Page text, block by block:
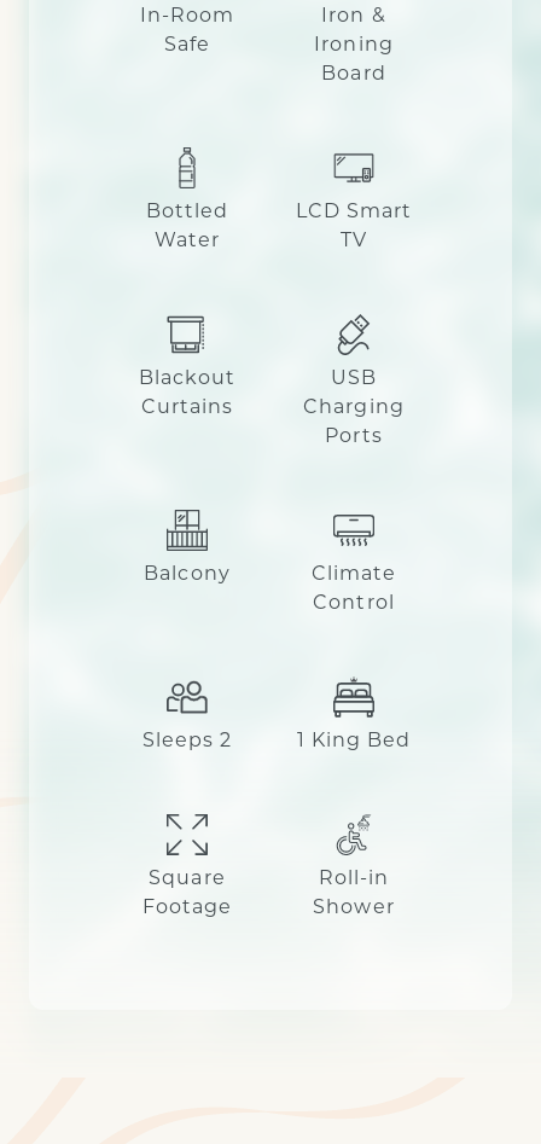
In-Room
Safe
Iron &
Ironing
Board
Bottled
Water
LCD Smart
TV
Blackout
Curtains
USB
Charging
Ports
Balcony
Climate
Control
Sleeps 2 1 King Bed
Square
Footage
Roll-in
Shower